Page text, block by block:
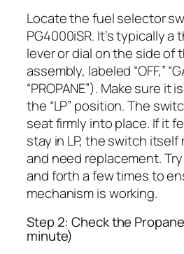
Locate the fuel selector
PG4000iSR. It’s typically
lever or dial on the side of
assembly, labeled “OFF,”
“PROPANE”). Make sure it
the “LP” position. The
seat firmly into place. If it
stay in LP, the switch itself
and need replacement.
and forth a few times to
mechanism is working.
Step 2: Check the Propane
minute)